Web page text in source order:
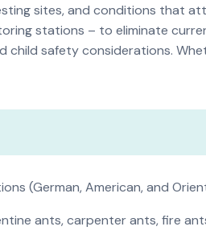
sites, and conditions that
stations – to eliminate
child safety considerations.
(German, American, and
ants, carpenter ants, fire